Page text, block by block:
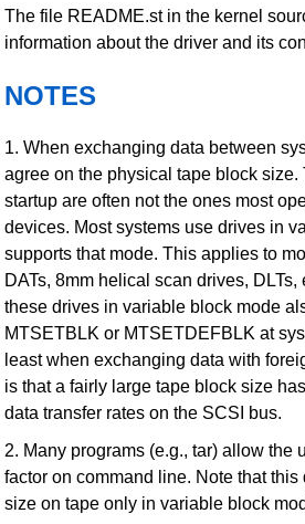
The file README.st in the kernel
information about the driver and its
NOTES
1. When exchanging data between
agree on the physical tape block
startup are often not the ones most
devices. Most systems use drives in
supports that mode. This applies to
DATs, 8mm helical scan drives,
these drives in variable block mode
MTSETBLK or MTSETDEFBLK at
least when exchanging data with
is that a fairly large tape block size
data transfer rates on the SCSI bus.
2. Many programs (e.g., tar) allow the
factor on command line. Note that
size on tape only in variable block